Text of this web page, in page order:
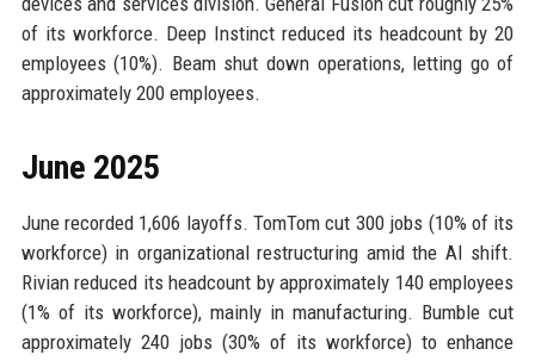
of its workforce. Deep Instinct reduced its headcount by 20
employees (10%). Beam shut down operations, letting go of
approximately 200 employees.
June 2025
June recorded 1,606 layoffs. TomTom cut 300 jobs (10% of its
workforce) in organizational restructuring amid the AI shift.
Rivian reduced its headcount by approximately 140 employees
(1% of its workforce), mainly in manufacturing. Bumble cut
approximately 240 jobs (30% of its workforce) to enhance